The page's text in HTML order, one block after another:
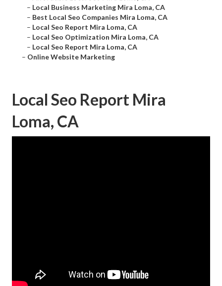
– Local Business Marketing Mira Loma, CA
– Best Local Seo Companies Mira Loma, CA
– Local Seo Report Mira Loma, CA
– Local Seo Optimization Mira Loma, CA
– Local Seo Report Mira Loma, CA
– Online Website Marketing
Local Seo Report Mira
Loma, CA